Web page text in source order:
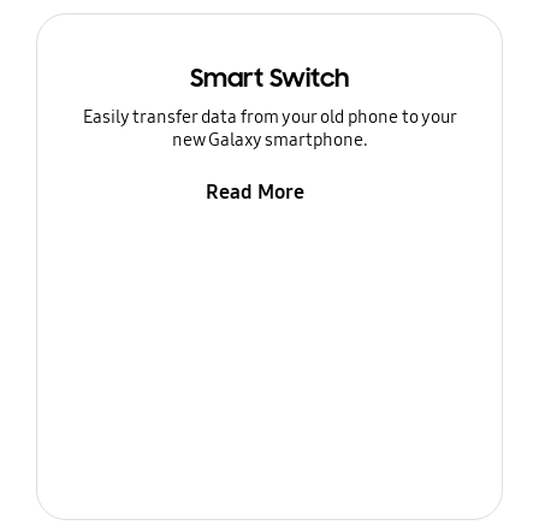
Smart Switch
Easily transfer data from your old phone to your
new Galaxy smartphone.
Read More